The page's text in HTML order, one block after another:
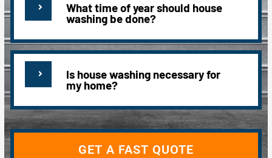
What time of year should house
washing be done?
Is house washing necessary for
my home?
GET A FAST QUOTE